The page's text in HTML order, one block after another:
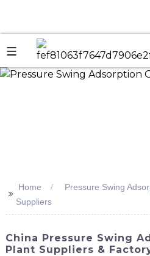
>>
Home
Pressure Swing
Suppliers
China Pressure Swing
Plant Suppliers &